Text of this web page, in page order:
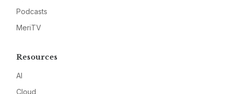
Podcasts
MeriTV
Resources
AI
Cloud